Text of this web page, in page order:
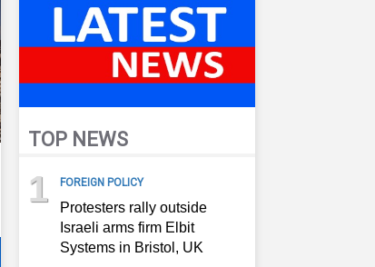
TOP NEWS
1 FOREIGN POLICY
Protesters rally outside
Israeli arms firm Elbit
Systems in Bristol, UK